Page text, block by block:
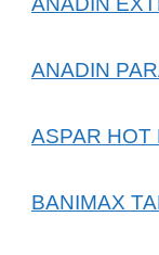
ANADIN
ASPAR HOT
BANIMAX